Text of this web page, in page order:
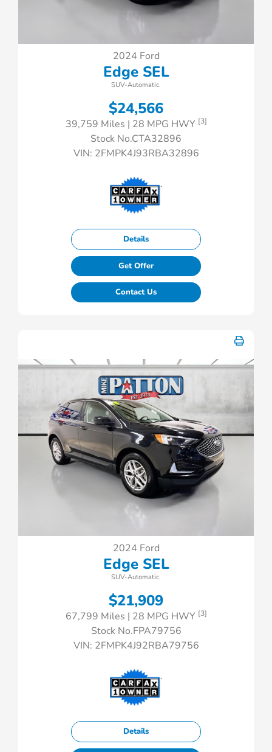
2024 Ford
Edge SEL
SUV-Automatic.
$24,566
39,759 Miles | 28 MPG HWY [3]
Stock No.CTA32896
VIN: 2FMPK4J93RBA32896
Details
Get Offer
Contact Us
2024 Ford
Edge SEL
SUV-Automatic.
$21,909
67,799 Miles | 28 MPG HWY [3]
Stock No.FPA79756
VIN: 2FMPK4J92RBA79756
Details